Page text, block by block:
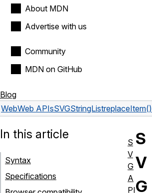
About MDN
Advertise with us
Community
MDN on GitHub
Blog
WebWeb APIsSVGStringListreplaceItem()
S
V
G
In this article
Syntax
Specifications
S
V
G
A
PI